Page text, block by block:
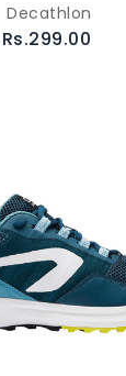
Decathlon
Rs.299.00